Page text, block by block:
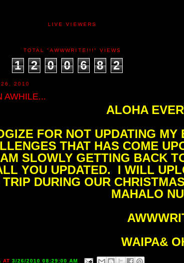
LIVE VIEWERS
TOTAL "AWWWRITE!!!" VIEWS
1 2 0 0 6 8 2
26, 2010
AWHILE...
ALOHA
FOR NOT UPDATING
THAT HAS COME
SLOWLY GETTING BACK
YOU UPDATED. I WILL
DURING OUR
MAHALO
WAIPA&
AT 3/26/2010 08:29:00 AM